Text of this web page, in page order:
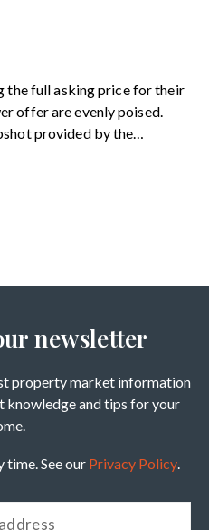
the full asking price for their
offer are evenly poised.
provided by the
newsletter
property market information
and tips for your
time. See our Privacy Policy.